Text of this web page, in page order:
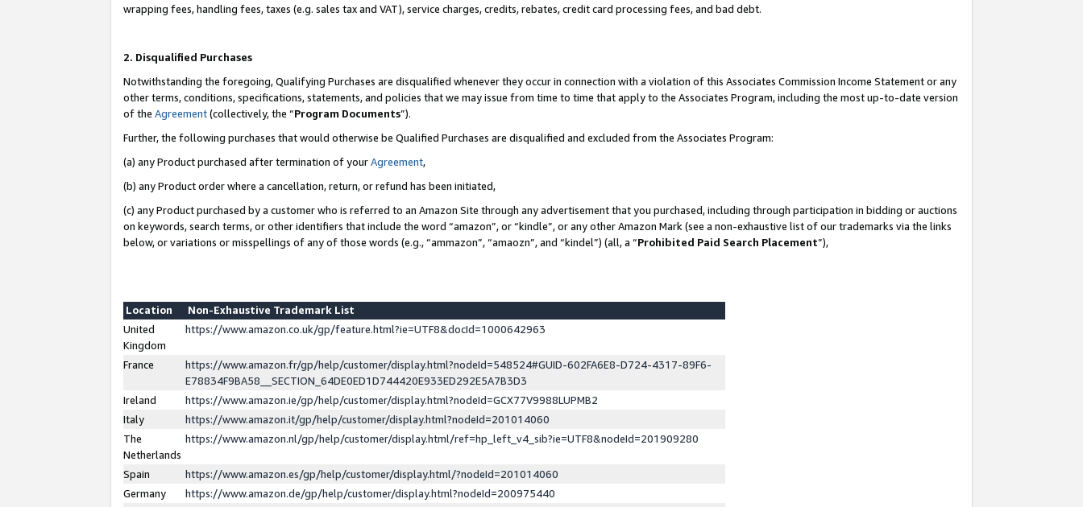
wrapping fees, handling fees, taxes (e.g. sales tax and VAT), service charges, credits, rebates, credit card processing fees, and bad debt.
2. Disqualified Purchases
Notwithstanding the foregoing, Qualifying Purchases are disqualified whenever they occur in connection with a violation of this Associates Commission Income Statement or any
other terms, conditions, specifications, statements, and policies that we may issue from time to time that apply to the Associates Program, including the most up-to-date version
of the Agreement(collectively, the “Program Documents”).
Further, the following purchases that would otherwise be Qualified Purchases are disqualified and excluded from the Associates Program:
(a) any Product purchased after termination of yourAgreement,
(b) any Product order where a cancellation, return, or refund has been initiated,
(c) any Product purchased by a customer who is referred to an Amazon Site through any advertisement that you purchased, including through participation in bidding or auctions
on keywords, search terms, or other identifiers that include the word “amazon”, or “kindle”, or any other Amazon Mark (see a non-exhaustive list of our trademarks via the links
below, or variations or misspellings of any of those words (e.g., “ammazon”, “amaozn”, and “kindel”) (all, a “Prohibited Paid Search Placement”),
Location
Non-Exhaustive Trademark List
United
Kingdom
https://www.amazon.co.uk/gp/feature.html?ie=UTF8&docId=1000642963
France
https://www.amazon.fr/gp/help/customer/display.html?nodeId=548524#GUID-602FA6E8-D724-4317-89F6-
E78834F9BA58__SECTION_64DE0ED1D744420E933ED292E5A7B3D3
Ireland
https://www.amazon.ie/gp/help/customer/display.html?nodeId=GCX77V9988LUPMB2
Italy
https://www.amazon.it/gp/help/customer/display.html?nodeId=201014060
The
Netherlands
https://www.amazon.nl/gp/help/customer/display.html/ref=hp_left_v4_sib?ie=UTF8&nodeId=201909280
Spain
https://www.amazon.es/gp/help/customer/display.html/?nodeId=201014060
Germany
https://www.amazon.de/gp/help/customer/display.html?nodeId=200975440